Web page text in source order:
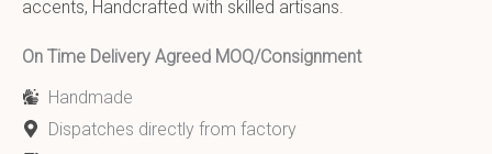
accents, Handcrafted with skilled artisans.
On Time Delivery Agreed MOQ/Consignment
Handmade
Dispatches directly from factory